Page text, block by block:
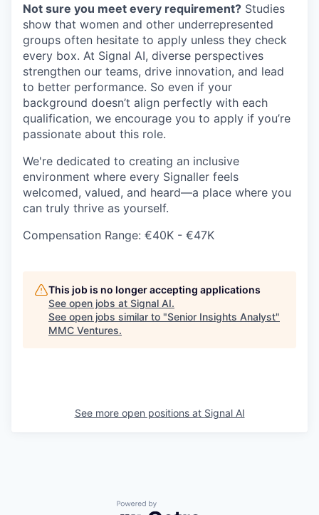
Not sure you meet every requirement? Studies
show that women and other underrepresented
groups often hesitate to apply unless they check
every box. At Signal AI, diverse perspectives
strengthen our teams, drive innovation, and lead
to better performance. So even if your
background doesn’t align perfectly with each
qualification, we encourage you to apply if you’re
passionate about this role.
We're dedicated to creating an inclusive
environment where every Signaller feels
welcomed, valued, and heard—a place where you
can truly thrive as yourself.
Compensation Range: €40K - €47K
This job is no longer accepting applications
See open jobs at Signal AI.
See open jobs similar to "Senior Insights Analyst"
MMC Ventures.
See more open positions at Signal AI
Powered by Getro.com